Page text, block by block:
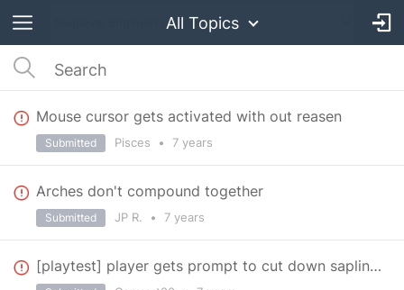
All Topics
Mouse cursor gets activated with out reasen
Pisces • 7 years
Submitted
Arches don't compound together
JP R. • 7 years
Submitted
[playtest] player gets prompt to cut down saplings